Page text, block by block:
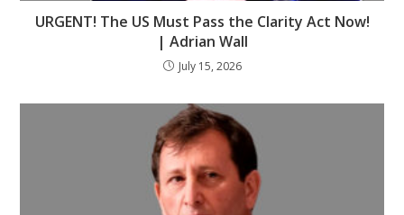
URGENT! The US Must Pass the Clarity Act Now!
| Adrian Wall
July 15, 2026